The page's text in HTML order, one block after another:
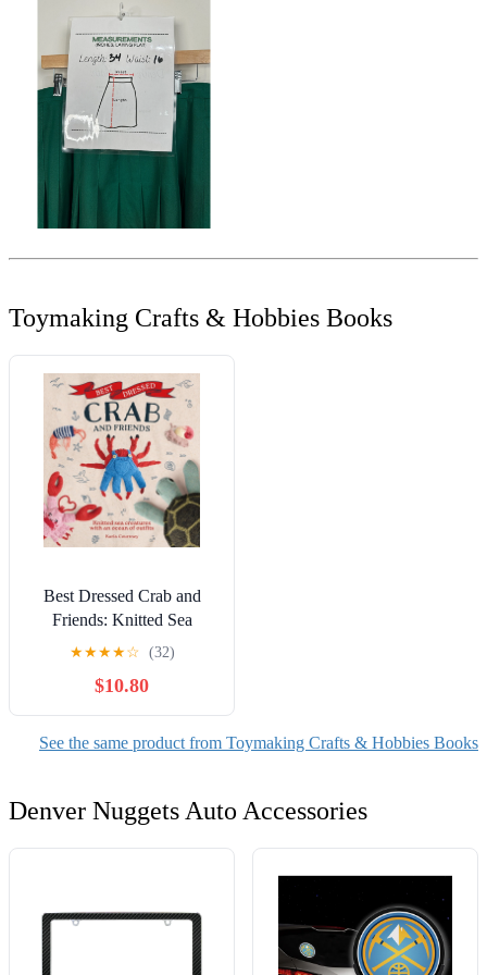
Toymaking Crafts & Hobbies Books
Best Dressed Crab and
Friends: Knitted Sea
Creatures with an Ocean of
★★★★☆ (32)
$10.80
See the same product from Toymaking Crafts & Hobbies Books
Denver Nuggets Auto Accessories